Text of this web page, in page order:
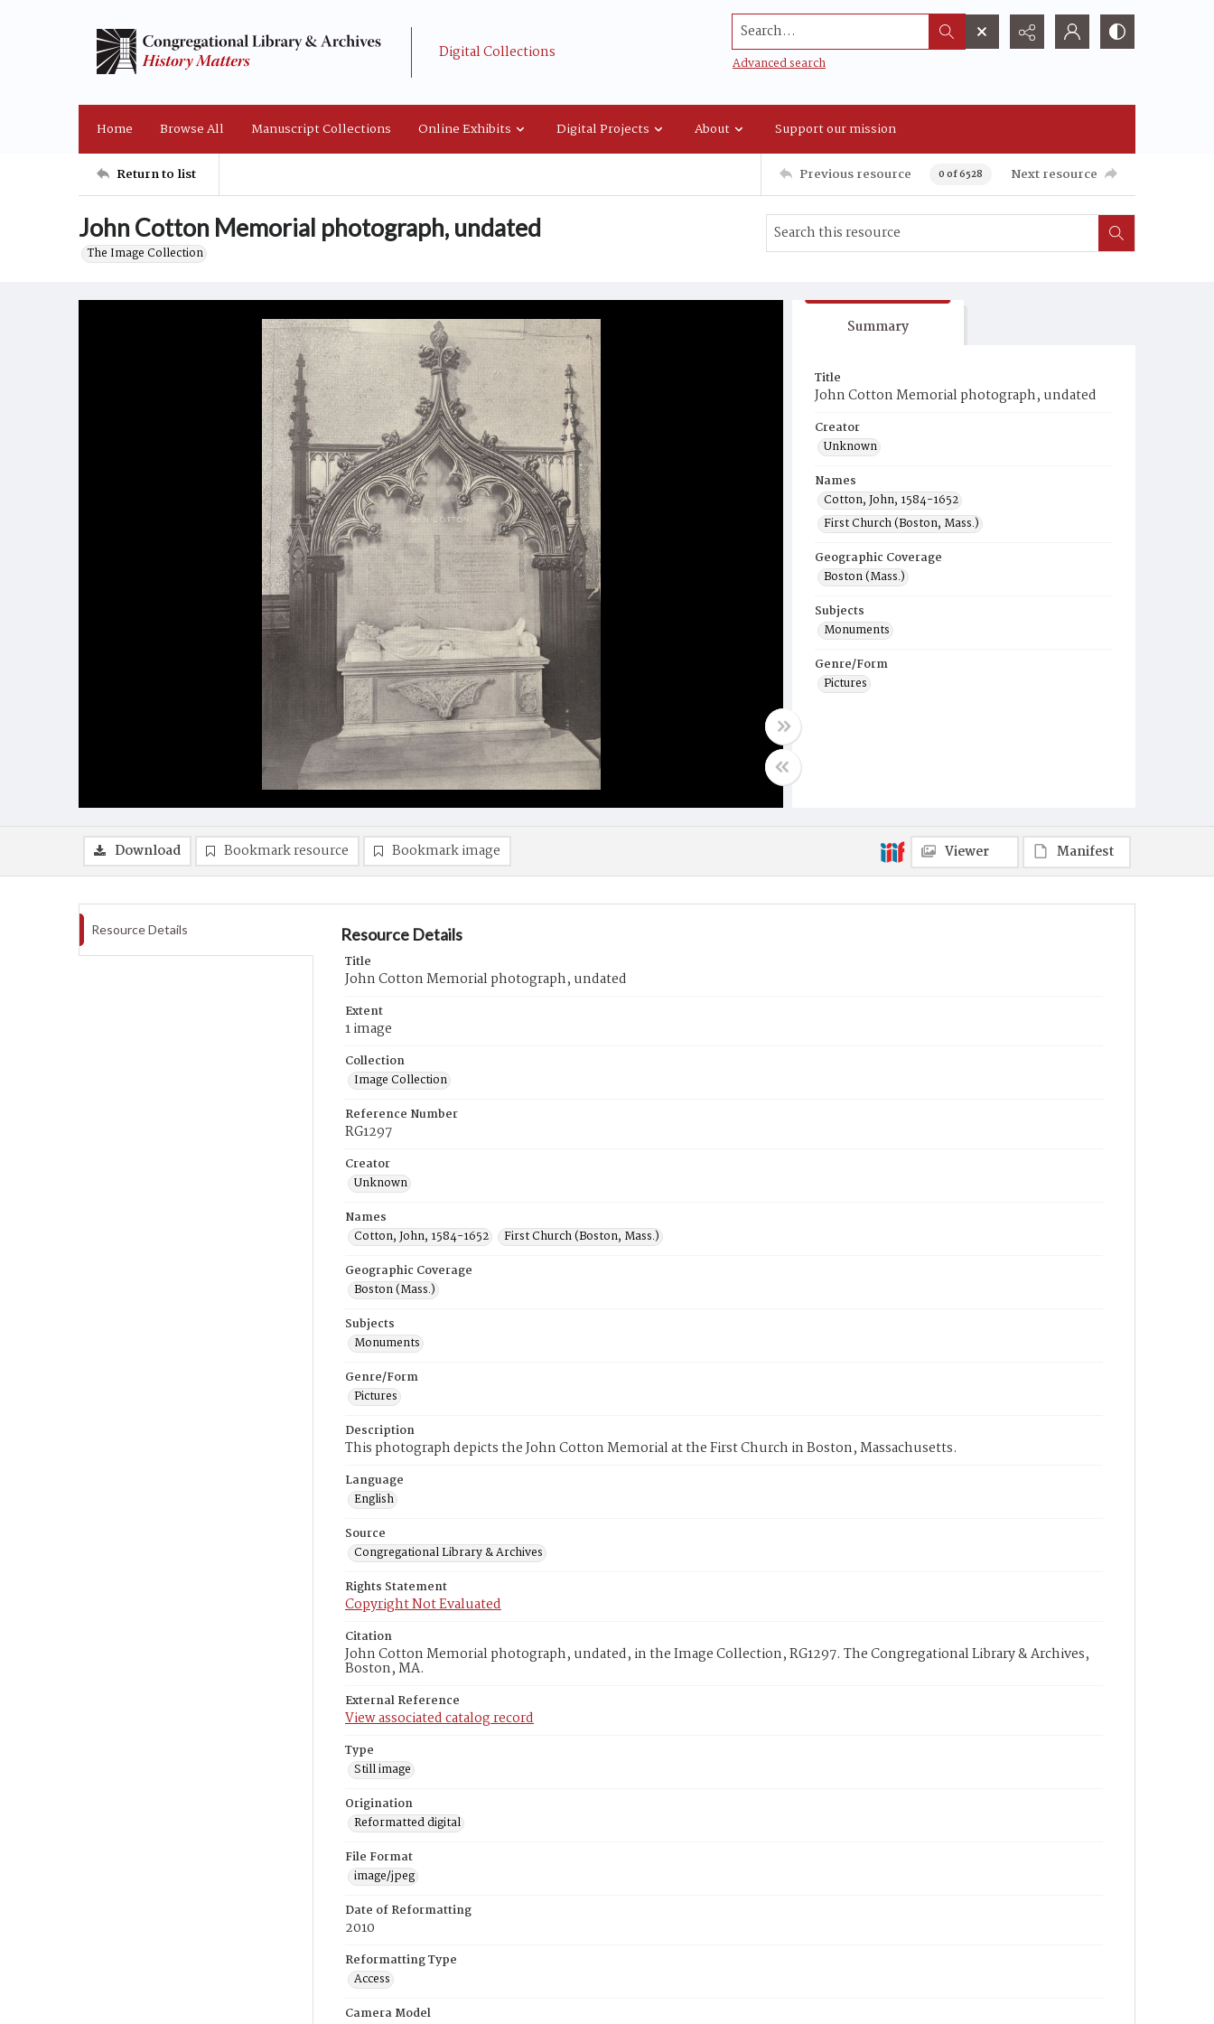
Digital Collections
Search...
Advanced search
Home Browse All Manuscript Collections Online Exhibits Digital Projects About Support our mission
Return to list Previous resource 0 of 6528 Next resource
John Cotton Memorial photograph, undated
The Image Collection
Summary
Title
John Cotton Memorial photograph, undated
Creator
Unknown
Names
Cotton, John, 1584-1652
First Church (Boston, Mass.)
Geographic Coverage
Boston (Mass.)
Subjects
Monuments
Genre/Form
Pictures
Download Bookmark resource Bookmark image Viewer Manifest
Resource Details Resource Details
Title
John Cotton Memorial photograph, undated
Extent
1 image
Collection
Image Collection
Reference Number
RG1297
Creator
Unknown
Names
Cotton, John, 1584-1652
First Church (Boston, Mass.)
Geographic Coverage
Boston (Mass.)
Subjects
Monuments
Genre/Form
Pictures
Description
This photograph depicts the John Cotton Memorial at the First Church in Boston, Massachusetts.
Language
English
Source
Congregational Library & Archives
Rights Statement
Copyright Not Evaluated
Citation
John Cotton Memorial photograph, undated, in the Image Collection, RG1297. The Congregational Library & Archives,
Boston, MA.
External Reference
View associated catalog record
Type
Still image
Origination
Reformatted digital
File Format
image/jpeg
Date of Reformatting
2010
Reformatting Type
Access
Camera Model